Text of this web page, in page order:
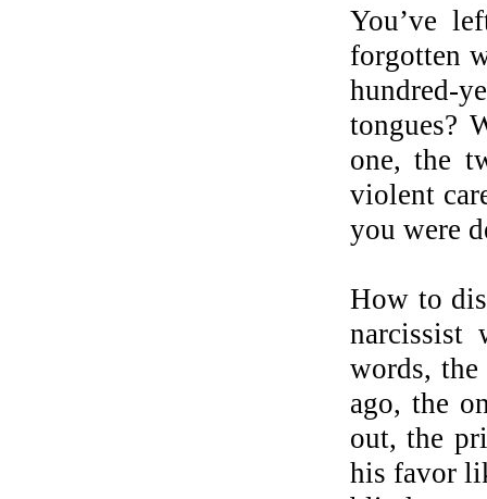
You’ve
forgotten
hundred-
tongues?
one, the
violent
you were
How to
narcissist
words, the
ago, the
out, the
his favor